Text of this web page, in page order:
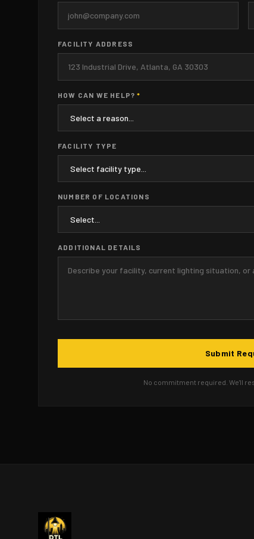
FACILITY ADDRESS
HOW CAN WE HELP?*
FACILITY TYPE
NUMBER OF LOCATIONS
ADDITIONAL DETAILS
Submit
No commitment required. We'll